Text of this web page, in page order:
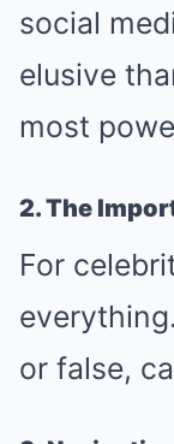
social
elusive
most
2. The
For
or false,